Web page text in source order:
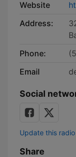
Website
Address:
Phone:
Email
Social
Update this
Share